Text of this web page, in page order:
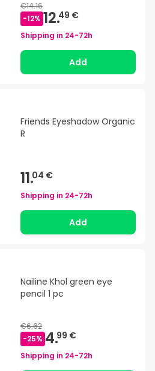
€14.16
-12% 12.49 €
Shipping in 24-72h
Add
Friends Eyeshadow Organic
R
11.04 €
Shipping in 24-72h
Add
Nailine Khol green eye
pencil 1 pc
€6.62
-25% 4.99 €
Shipping in 24-72h